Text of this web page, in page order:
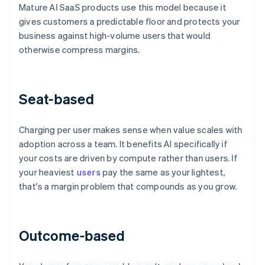
Mature AI SaaS products use this model because it
gives customers a predictable floor and protects your
business against high-volume users that would
otherwise compress margins.
Seat-based
Charging per user makes sense when value scales with
adoption across a team. It benefits AI specifically if
your costs are driven by compute rather than users. If
your heaviest users pay the same as your lightest,
that's a margin problem that compounds as you grow.
Outcome-based